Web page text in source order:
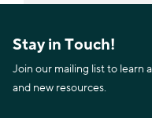
Stay in Touch!
Join our mailing list to learn
and new resources.